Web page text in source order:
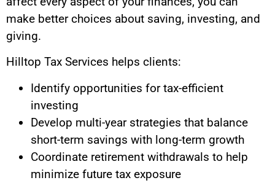
make better choices about saving, investing, and
giving.
Hilltop Tax Services helps clients:
Identify opportunities for tax-efficient
investing
Develop multi-year strategies that balance
short-term savings with long-term growth
Coordinate retirement withdrawals to help
minimize future tax exposure